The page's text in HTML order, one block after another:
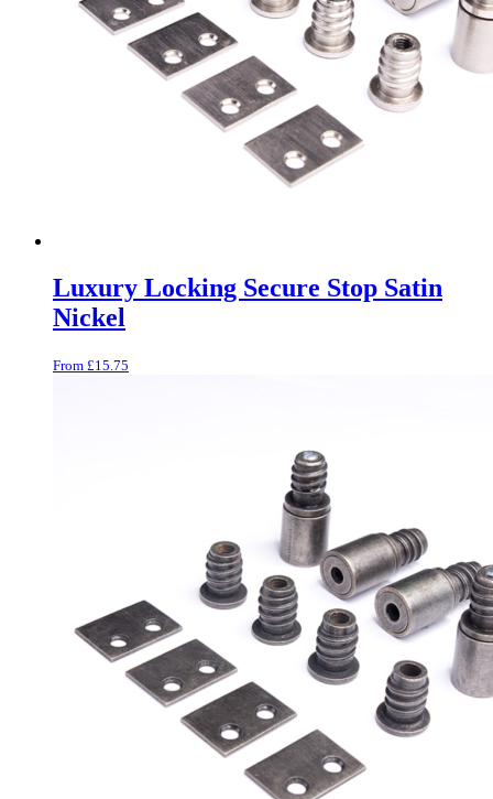
Luxury Locking Secure Stop Satin
Nickel
From £15.75